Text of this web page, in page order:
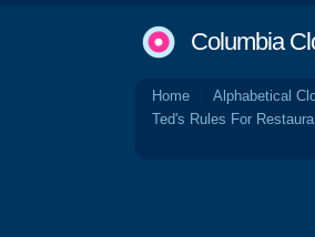
Columbia
Home Alphabetical
Ted's Rules For